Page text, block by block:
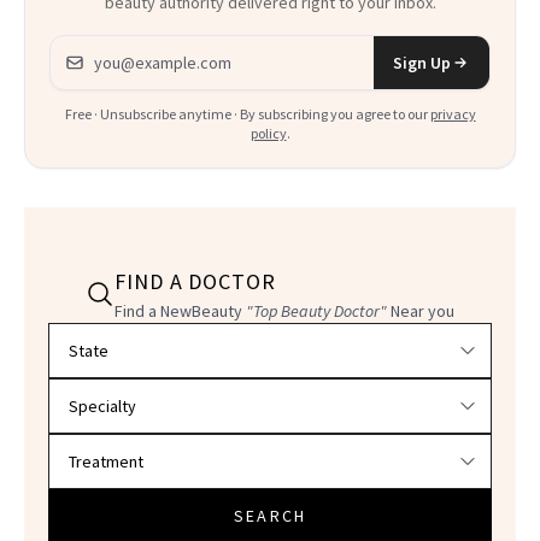
Email address
Sign Up
Free · Unsubscribe anytime · By subscribing you agree to our privacy
policy.
FIND A DOCTOR
Find a NewBeauty "Top Beauty Doctor"Near you
SEARCH